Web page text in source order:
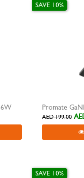
Promate
SAVE 10%
AED 199.00
SAVE 10%